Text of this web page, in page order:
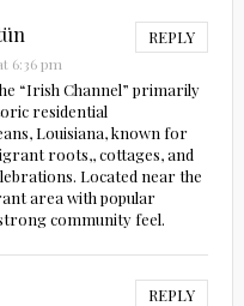
REPLY
6:36 pm
“Irish Channel” primarily
residential
Louisiana, known for
roots,, cottages, and
Located near the
area with popular
community feel.
REPLY